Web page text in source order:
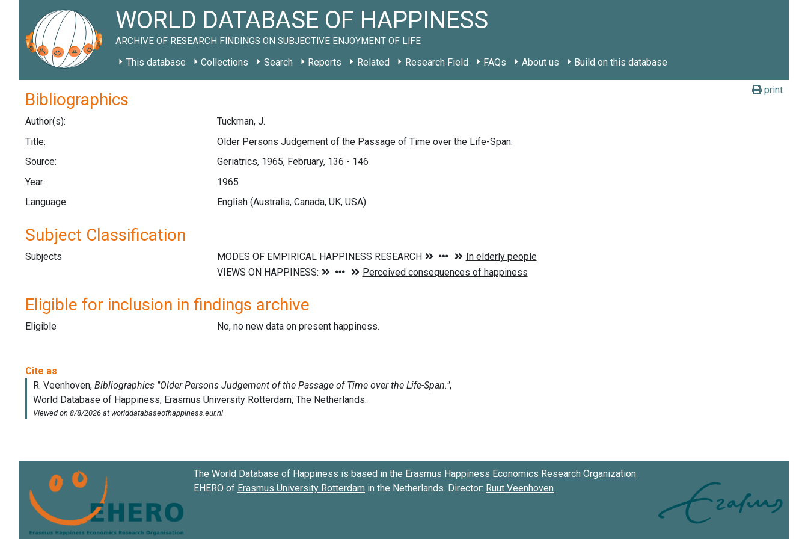
WORLD DATABASE OF HAPPINESS
ARCHIVE OF RESEARCH FINDINGS ON SUBJECTIVE ENJOYMENT OF LIFE
This database Collections Search Reports Related Research Field FAQs About us Build on this database
print
Bibliographics
Author(s):
Tuckman, J.
Title:
Older Persons Judgement of the Passage of Time over the Life-Span.
Source:
Geriatrics, 1965, February, 136 - 146
Year:
1965
Language:
English (Australia, Canada, UK, USA)
Subject Classification
Subjects
Eligible for inclusion in findings archive
Eligible No, no new data on present happiness.
The World Database of Happiness is based in the Erasmus Happiness Economics Research Organization
EHERO of Erasmus University Rotterdam in the Netherlands. Director: Ruut Veenhoven.